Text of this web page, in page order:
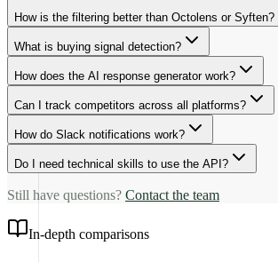
How is the filtering better than Octolens or Syften?
What is buying signal detection?
How does the AI response generator work?
Can I track competitors across all platforms?
How do Slack notifications work?
Do I need technical skills to use the API?
Still have questions? Contact the team
In-depth comparisons